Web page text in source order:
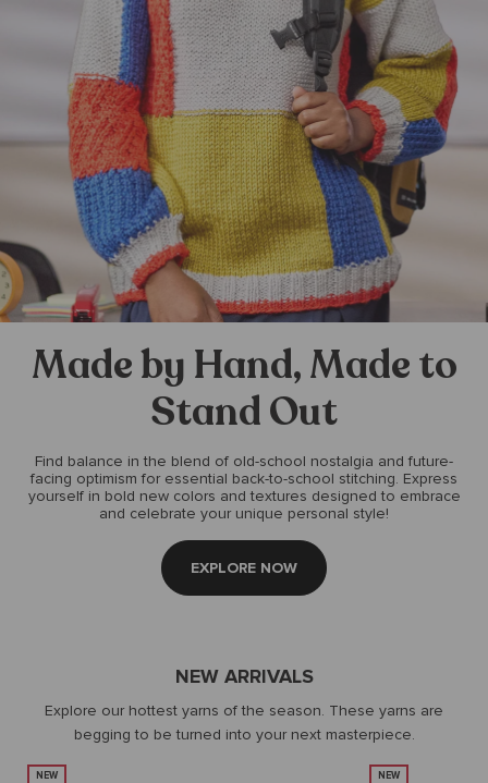
Made by Hand, Made to
Stand Out
Find balance in the blend of old-school nostalgia and future-
facing optimism for essential back-to-school stitching. Express
yourself in bold new colors and textures designed to embrace
and celebrate your unique personal style!
EXPLORE NOW
NEW ARRIVALS
Explore our hottest yarns of the season. These yarns are
begging to be turned into your next masterpiece.
NEW NEW